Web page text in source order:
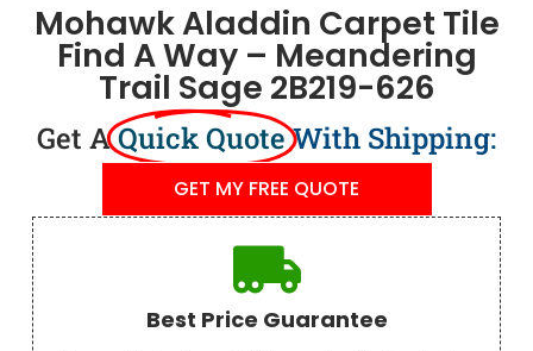
Mohawk Aladdin Carpet Tile
Find A Way – Meandering
Trail Sage 2B219-626
Get AQuick QuoteWith Shipping:
GET MY FREE QUOTE
Best Price Guarantee